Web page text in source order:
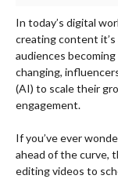
In today’s digital
creating content
audiences
changing,
(AI) to scale their
engagement.
If you’ve ever
ahead of the curve,
editing videos to